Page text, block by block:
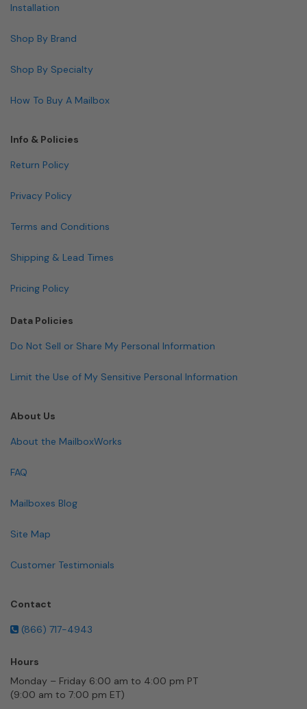
Installation
Shop By Brand
Shop By Specialty
How To Buy A Mailbox
Info & Policies
Return Policy
Privacy Policy
Terms and Conditions
Shipping & Lead Times
Pricing Policy
Data Policies
Do Not Sell or Share My Personal Information
Limit the Use of My Sensitive Personal Information
About Us
About the MailboxWorks
FAQ
Mailboxes Blog
Site Map
Customer Testimonials
Contact
(866) 717-4943
Hours
Monday – Friday 6:00 am to 4:00 pm PT
(9:00 am to 7:00 pm ET)